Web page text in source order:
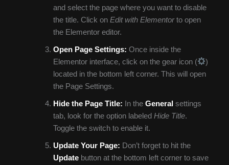
and select the page where you want to disable
the title. Click on Edit with Elementorto open
the Elementor editor.
Open Page Settings: Once inside the
Elementor interface, click on the gear icon (
)
located in the bottom left corner. This will open
the Page Settings.
Hide the Page Title: In the Generalsettings
tab, look for the option labeled Hide Title.
Toggle the switch to enable it.
Update Your Page: Don’t forget to hit the
Updatebutton at the bottom left corner to save